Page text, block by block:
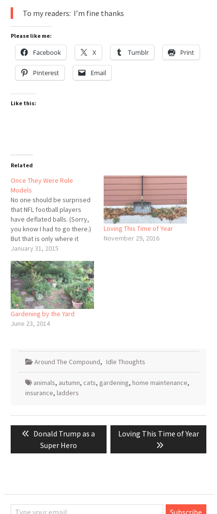
To my readers: I’m fine thanks
Please like me:
Facebook X Tumblr Print
Pinterest Email
Like this:
Related
Once They Were Role
Models
No one should be surprised
that NFL football players
have deflated balls. (Sorry,
you know I had to go there.)
But that is only where it
starts. Alleged spouse
deflated ball controversy-it
all adds up to a culture of
violence and win-at-all-cost.
But this report from ABC…
January 31, 2015
Loving This Time of Year
November 29, 2016
Gardening by the Yard
June 23, 2014
Around The Compound, Idle Thoughts
animals, autumn, cats, gardening, home maintenance,
insurance, ladders
navigation
Previous
post:
Donald Trump as a
Super Hero
Next
Loving This Time of Year
Type your email…
Subscribe